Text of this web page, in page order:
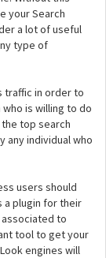
your Search
a lot of useful
type of
traffic in order to
is willing to do
top search
any individual who
users should
a plugin for their
to
tool to get your
engines will